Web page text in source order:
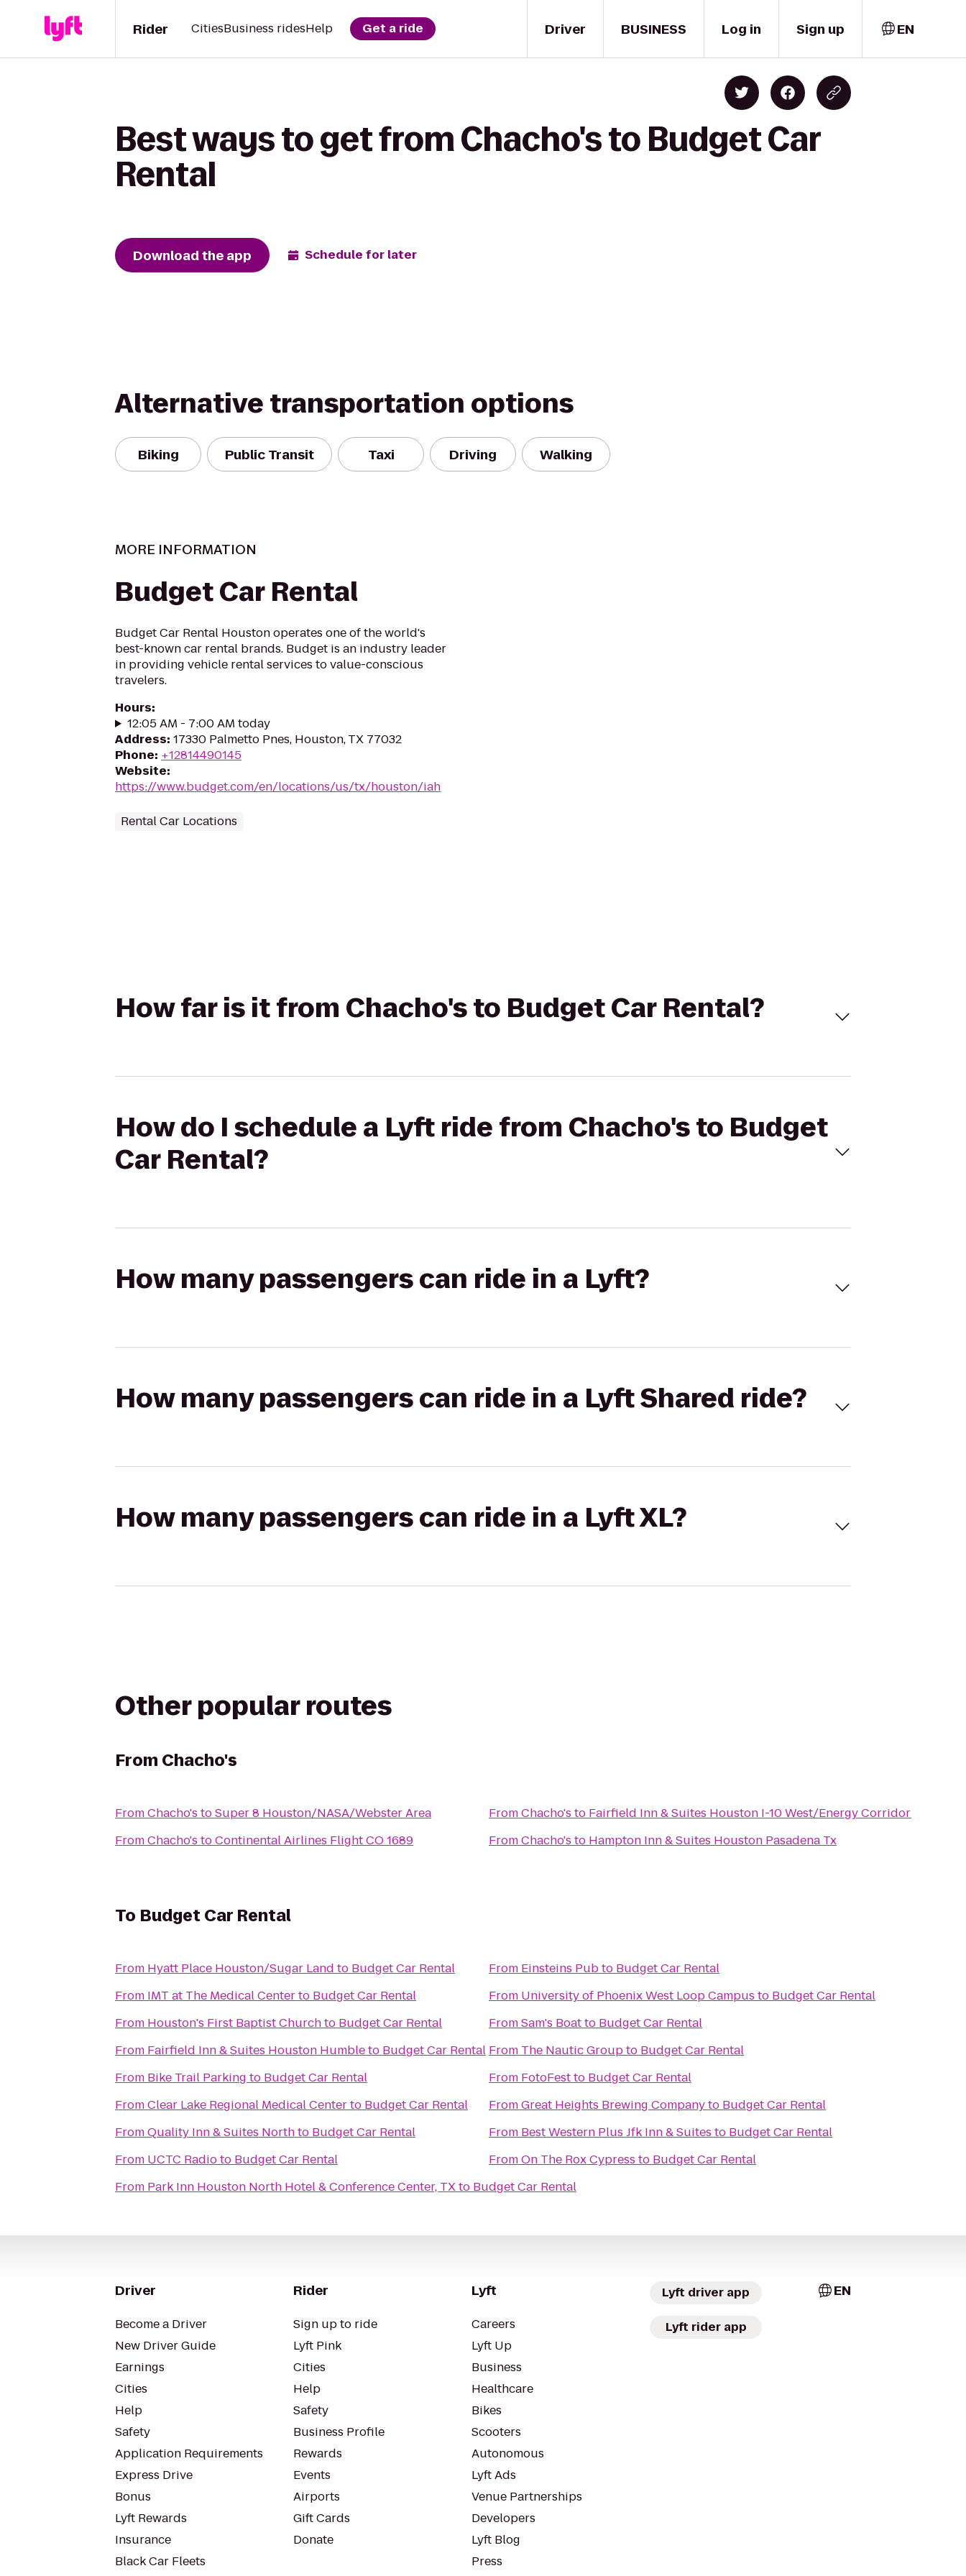
Driver
Rider CitiesBusiness ridesHelp Get a ride BUSINESS Log in Sign up EN
Best ways to get from Chacho's to Budget Car
Rental
Download the app Schedule for later
Alternative transportation options
Biking Public Transit Taxi Driving Walking
MORE INFORMATION
Budget Car Rental
Budget Car Rental Houston operates one of the world's
best-known car rental brands. Budget is an industry leader
in providing vehicle rental services to value-conscious
travelers.
Hours:
12:05 AM - 7:00 AM today
Address: 17330 Palmetto Pnes, Houston, TX 77032
Phone: +12814490145
Website:
https://www.budget.com/en/locations/us/tx/houston/iah
Rental Car Locations
How far is it from Chacho's to Budget Car Rental?
How do I schedule a Lyft ride from Chacho's to Budget
Car Rental?
How many passengers can ride in a Lyft?
How many passengers can ride in a Lyft Shared ride?
How many passengers can ride in a Lyft XL?
Other popular routes
From Chacho's
FromChacho's toSuper 8 Houston/NASA/Webster Area
FromChacho's toContinental Airlines Flight CO 1689
FromChacho's to Fairfield Inn & Suites Houston I-10 West/Energy Corridor
FromChacho's to Hampton Inn & Suites Houston Pasadena Tx
To Budget Car Rental
From Hyatt Place Houston/Sugar Land to Budget Car Rental
From IMT at The Medical Centerto Budget Car Rental
From Houston's First Baptist Churchto Budget Car Rental
From Fairfield Inn & Suites Houston Humbleto Budget Car Rental
From Bike Trail Parking to Budget Car Rental
FromClear Lake Regional Medical Centerto Budget Car Rental
FromQuality Inn & Suites Northto Budget Car Rental
From UCTC Radioto Budget Car Rental
From Park Inn Houston North Hotel & Conference Center, TXto Budget Car Rental
From Einsteins Pubto Budget Car Rental
From University of Phoenix West Loop Campus to Budget Car Rental
FromSam's Boatto Budget Car Rental
From The Nautic Groupto Budget Car Rental
From FotoFestto Budget Car Rental
FromGreat Heights Brewing Companyto Budget Car Rental
From Best Western Plus Jfk Inn & Suites to Budget Car Rental
FromOn The Rox Cypress to Budget Car Rental
Driver
Become a Driver
New Driver Guide
Earnings
Cities
Help
Safety
Application Requirements
Express Drive
Bonus
Lyft Rewards
Insurance
Black Car Fleets
Rider
Sign up to ride
Lyft Pink
Cities
Help
Safety
Business Profile
Rewards
Events
Airports
Gift Cards
Donate
Lyft
Careers
Lyft Up
Business
Healthcare
Bikes
Scooters
Autonomous
Lyft Ads
Venue Partnerships
Developers
Lyft Blog
Press
Lyft driver app
Lyft rider app
EN